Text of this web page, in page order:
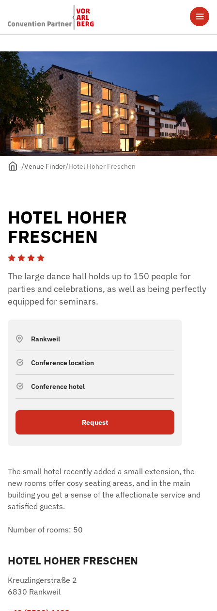
Venue Finder Hotel Hoher Freschen
HOTEL HOHER
FRESCHEN
The large dance hall holds up to 150 people for
parties and celebrations, as well as being perfectly
equipped for seminars.
Rankweil
Conference location
Conference hotel
Request
The small hotel recently added a small extension, the
new rooms offer cosy seating areas, and in the main
building you get a sense of the affectionate service and
satisfied guests.
Number of rooms: 50
HOTEL HOHER FRESCHEN
Kreuzlingerstraße 2
6830 Rankweil